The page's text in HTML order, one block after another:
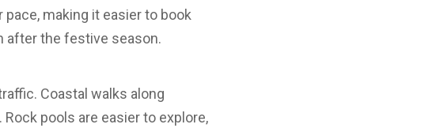
making it easier to book
after the festive season.
Coastal walks along
pools are easier to explore,